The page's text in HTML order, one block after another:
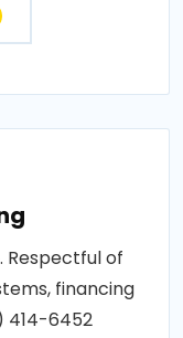
Respectful of
financing
414-6452